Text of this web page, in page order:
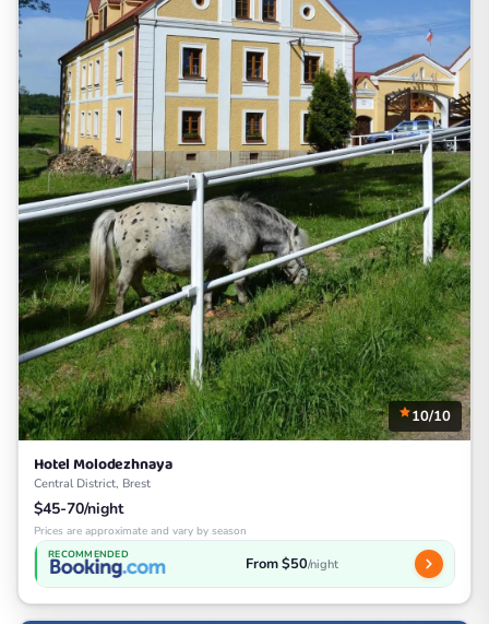
10/10
Hotel Molodezhnaya
Central District, Brest
$45-70/night
Prices are approximate and vary by season
RECOMMENDED From $50/night